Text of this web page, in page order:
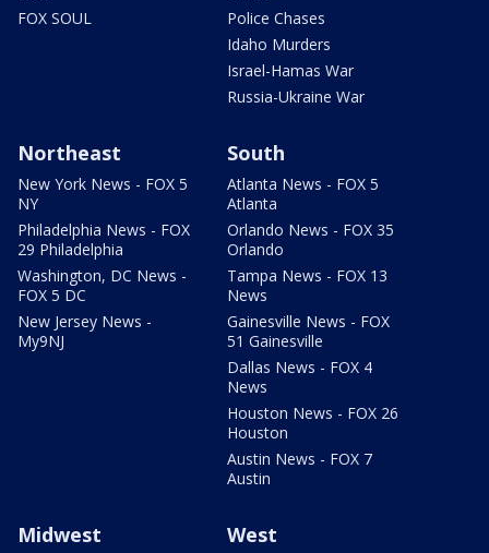
FOX SOUL
Police Chases
Idaho Murders
Israel-Hamas War
Russia-Ukraine War
Northeast
New York News - FOX 5
NY
Philadelphia News - FOX
29 Philadelphia
Washington, DC News -
FOX 5 DC
New Jersey News -
My9NJ
South
Atlanta News - FOX 5
Atlanta
Orlando News - FOX 35
Orlando
Tampa News - FOX 13
News
Gainesville News - FOX
51 Gainesville
Dallas News - FOX 4
News
Houston News - FOX 26
Houston
Austin News - FOX 7
Austin
Midwest West